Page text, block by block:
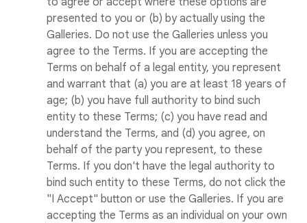
presented to you or (b) by actually using the
Galleries. Do not use the Galleries unless you
agree to the Terms. If you are accepting the
Terms on behalf of a legal entity, you represent
and warrant that (a) you are at least 18 years of
age; (b) you have full authority to bind such
entity to these Terms; (c) you have read and
understand the Terms, and (d) you agree, on
behalf of the party you represent, to these
Terms. If you don't have the legal authority to
bind such entity to these Terms, do not click the
"I Accept" button or use the Galleries. If you are
accepting the Terms as an individual on your own